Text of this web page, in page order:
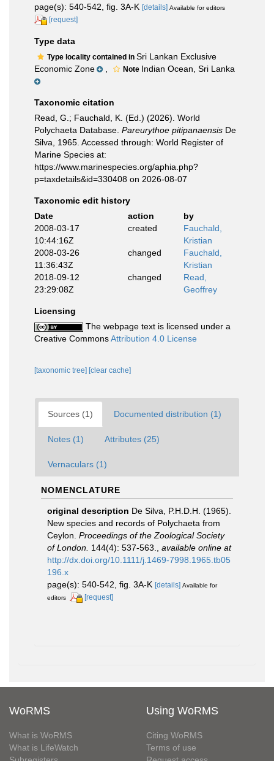
page(s): 540-542, fig. 3A-K [details] Available for editors
[request]
Type data
Type locality contained in Sri Lankan Exclusive
Economic Zone
Note Indian Ocean, Sri Lanka
Taxonomic citation
Read, G.; Fauchald, K. (Ed.) (2026). World
Polychaeta Database. Pareurythoe pitipanaensis De
Silva, 1965. Accessed through: World Register of
Marine Species at:
https://www.marinespecies.org/aphia.php?
p=taxdetails&id=330408 on 2026-08-07
Taxonomic edit history
Date
action
by
2008-03-17
10:44:16Z
created
Fauchald,
Kristian
2008-03-26
11:36:43Z
changed
Fauchald,
Kristian
2018-09-12
23:29:08Z
changed
Read,
Geoffrey
Licensing
The webpage text is licensed under a
Creative CommonsAttribution 4.0 License
[taxonomic tree] [clear cache]
Sources (1) Documented distribution (1)
Notes (1) Attributes (25)
Vernaculars (1)
NOMENCLATURE
original description De Silva, P.H.D.H. (1965).
New species and records of Polychaeta from
Ceylon. Proceedings of the Zoological Society
of London. 144(4): 537-563.
available online at
http://dx.doi.org/10.1111/j.1469-7998.1965.tb05
196.x
page(s): 540-542, fig. 3A-K [details] Available for
editors
[request]
WoRMS
What is WoRMS
What is LifeWatch
Using WoRMS
Citing WoRMS
Terms of use